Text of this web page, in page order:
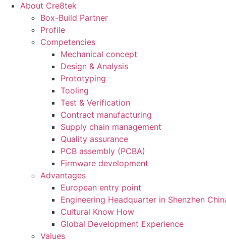
About Cre8tek
Box-Build Partner
Profile
Competencies
Mechanical concept
Design & Analysis
Prototyping
Tooling
Test & Verification
Contract manufacturing
Supply chain management
Quality assurance
PCB assembly (PCBA)
Firmware development
Advantages
European entry point
Engineering Headquarter in Shenzhen
Cultural Know How
Global Development Experience
Values